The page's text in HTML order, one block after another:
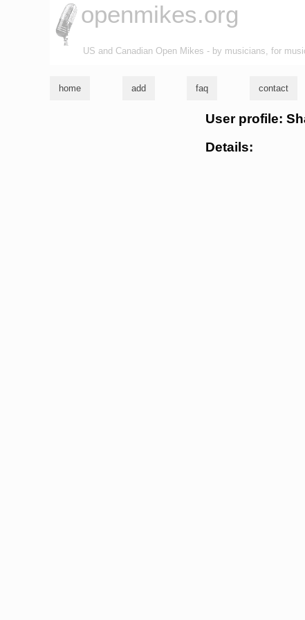
openmikes.org
US and Canadian Open Mikes - by musicians, for
home add faq contact
User profile:
Details: